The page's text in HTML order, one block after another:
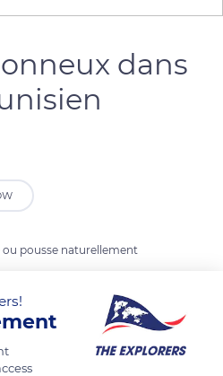
dans
ou pousse naturellement